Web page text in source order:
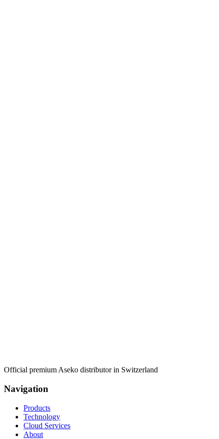
Official premium Aseko distributor in Switzerland
Navigation
Products
Technology
Cloud Services
About